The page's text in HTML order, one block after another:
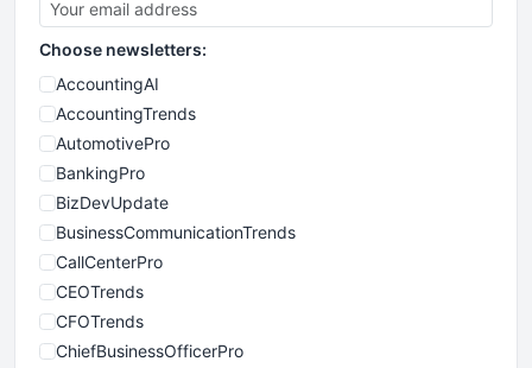
Choose newsletters:
AccountingAI
AccountingTrends
AutomotivePro
BankingPro
BizDevUpdate
BusinessCommunicationTrends
CallCenterPro
CEOTrends
CFOTrends
ChiefBusinessOfficerPro